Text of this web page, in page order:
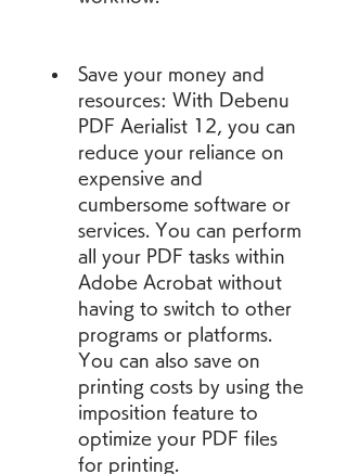
Save your money and
resources: With Debenu
PDF Aerialist 12, you can
reduce your reliance on
expensive and
cumbersome software or
services. You can perform
all your PDF tasks within
Adobe Acrobat without
having to switch to other
programs or platforms.
You can also save on
printing costs by using the
imposition feature to
optimize your PDF files
for printing.